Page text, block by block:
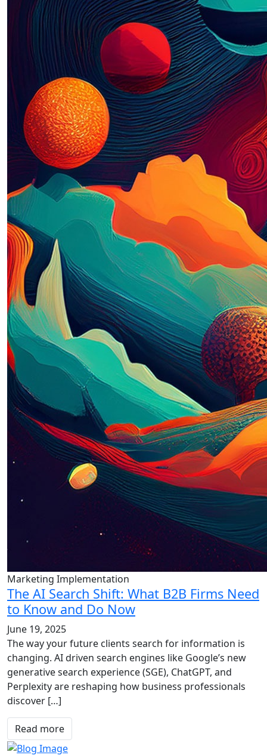
Marketing Implementation
The AI Search Shift: What B2B Firms Need
to Know and Do Now
June 19, 2025
The way your future clients search for information is
changing. AI driven search engines like Google’s new
generative search experience (SGE), ChatGPT, and
Perplexity are reshaping how business professionals
discover […]
Read more